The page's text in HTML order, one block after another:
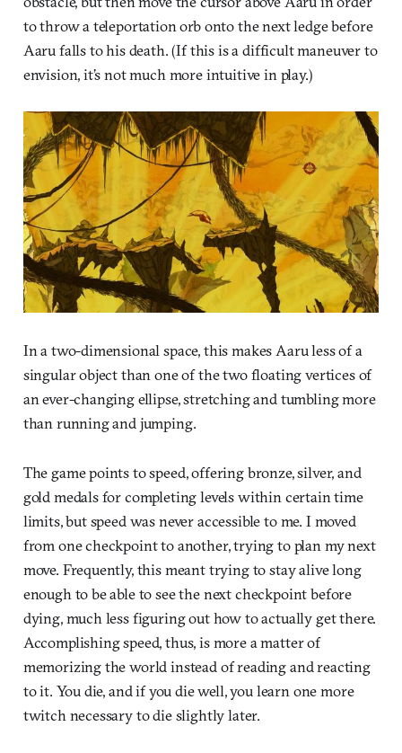
to throw a teleportation orb onto the next ledge before
Aaru falls to his death. (If this is a difficult maneuver to
envision, it’s not much more intuitive in play.)
In a two-dimensional space, this makes Aaru less of a
singular object than one of the two floating vertices of
an ever-changing ellipse, stretching and tumbling more
than running and jumping.
The game points to speed, offering bronze, silver, and
gold medals for completing levels within certain time
limits, but speed was never accessible to me. I moved
from one checkpoint to another, trying to plan my next
move. Frequently, this meant trying to stay alive long
enough to be able to see the next checkpoint before
dying, much less figuring out how to actually get there.
Accomplishing speed, thus, is more a matter of
memorizing the world instead of reading and reacting
to it. You die, and if you die well, you learn one more
twitch necessary to die slightly later.